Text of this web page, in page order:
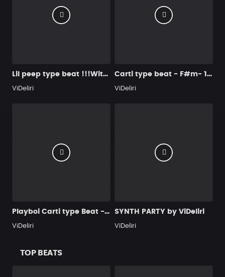
Lil peep type beat !!!With beat change !!!- 140 bpm - mp3,wav
ViDeliri
Carti type beat - F#m- 158 bpm
ViDeliri
Playboi Carti type Beat - "SIKE"
ViDeliri
SYNTH PARTY by ViDeliri
ViDeliri
TOP BEATS